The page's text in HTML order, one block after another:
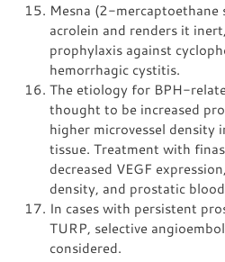
Mesna (2-
acrolein and renders it
prophylaxis against
hemorrhagic cystitis.
The etiology for BPH-
thought to be increased
higher microvessel density
tissue. Treatment with
decreased VEGF
density, and prostatic
In cases with persistent
TURP, selective
considered.